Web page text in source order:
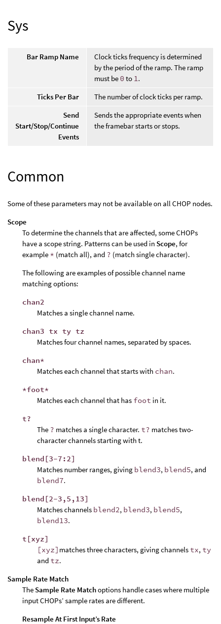
Sys
Bar Ramp Name
Clock ticks frequency is determined
by the period of the ramp. The ramp
must be 0 to 1 .
Ticks Per Bar
The number of clock ticks per ramp.
Send
Start/Stop/Continue
Events
Sends the appropriate events when
the framebar starts or stops.
Common
Some of these parameters may not be available on all CHOP nodes.
Scope
To determine the channels that are affected, some CHOPs
have a scope string. Patterns can be used in Scope, for
example * (match all), and ? (match single character).
The following are examples of possible channel name
matching options:
chan2
Matches a single channel name.
chan3 tx ty tz
Matches four channel names, separated by spaces.
chan*
Matches each channel that starts with chan.
*foot*
Matches each channel that has foot in it.
t?
The ? matches a single character. t? matches two-
character channels starting with t.
blend[3-7:2]
Matches number ranges, giving blend3, blend5, and
blend7.
blend[2-3,5,13]
Matches channels blend2, blend3, blend5,
blend13.
t[xyz]
[xyz] matches three characters, giving channels tx, ty
and tz.
Sample Rate Match
The Sample Rate Matchoptions handle cases where multiple
input CHOPs’ sample rates are different.
Resample At First Input’s Rate